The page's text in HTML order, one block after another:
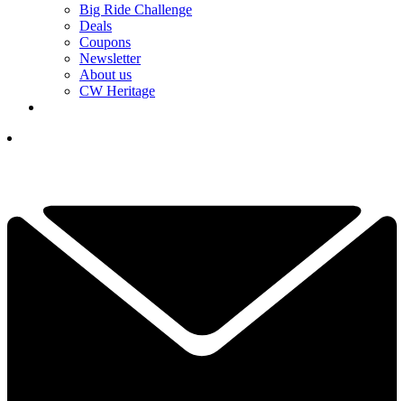
Big Ride Challenge
Deals
Coupons
Newsletter
About us
CW Heritage